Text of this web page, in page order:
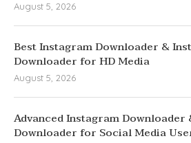
August 5, 2026
Best Instagram Downloader &
Downloader for HD Media
August 5, 2026
Advanced Instagram
Downloader for Social Media